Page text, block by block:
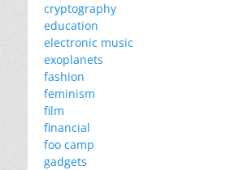
cryptography
education
electronic music
exoplanets
fashion
feminism
film
financial
foo camp
gadgets